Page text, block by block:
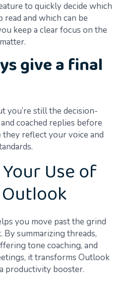
to quickly decide which
read and which can be
keep a clear focus on the
give a final
you’re still the decision-
coached replies before
they reflect your voice and
Use of
you move past the grind
By summarizing threads,
tone coaching, and
it transforms Outlook
productivity booster.